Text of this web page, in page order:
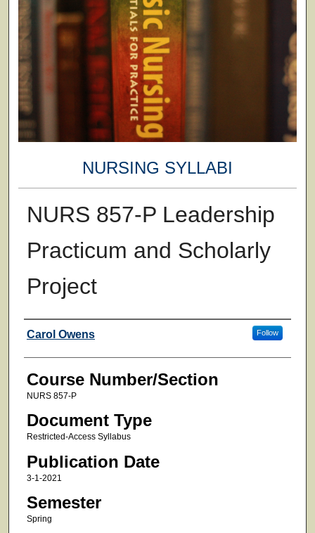
NURSING SYLLABI
NURS 857-P Leadership
Practicum and Scholarly
Project
Faculty
Carol Owens Follow
Course Number/Section
NURS 857-P
Document Type
Restricted-Access Syllabus
Publication Date
3-1-2021
Semester
Spring